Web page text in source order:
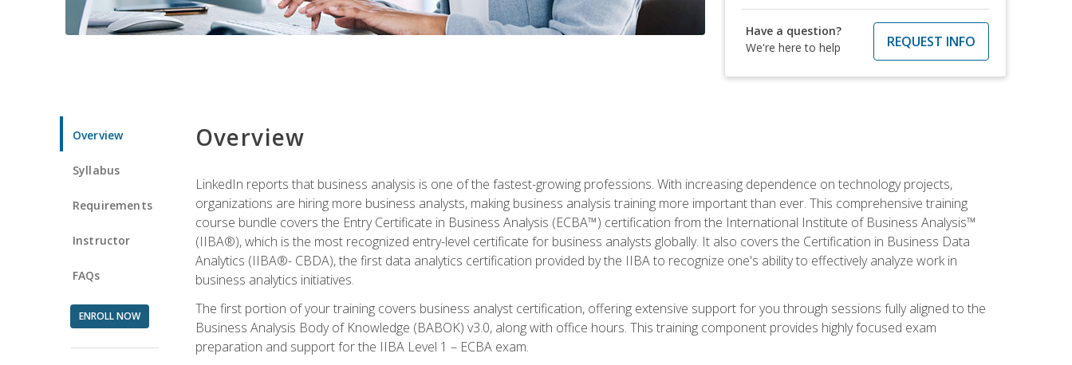
Have a question?
We're here to help
REQUEST INFO
Overview
Syllabus
Requirements
Instructor
FAQs
ENROLL NOW
Overview
LinkedIn reports that business analysis is one of the fastest-growing professions. With increasing dependence on technology projects,
organizations are hiring more business analysts, making business analysis training more important than ever. This comprehensive training
course bundle covers the Entry Certificate in Business Analysis (ECBA™) certification from the International Institute of Business Analysis™
(IIBA®), which is the most recognized entry-level certificate for business analysts globally. It also covers the Certification in Business Data
Analytics (IIBA®- CBDA), the first data analytics certification provided by the IIBA to recognize one's ability to effectively analyze work in
business analytics initiatives.
The first portion of your training covers business analyst certification, offering extensive support for you through sessions fully aligned to the
Business Analysis Body of Knowledge (BABOK) v3.0, along with office hours. This training component provides highly focused exam
preparation and support for the IIBA Level 1 – ECBA exam.